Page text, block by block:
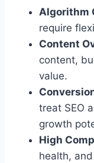
Algorithm
require
Content
content,
value.
treat SEO
growth
High
health,